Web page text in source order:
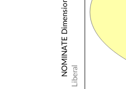
Liberal